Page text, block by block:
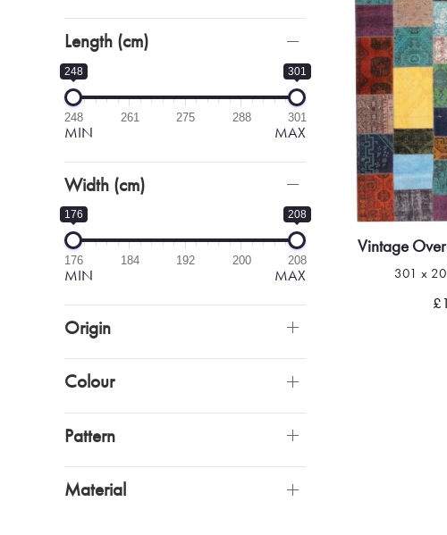
Length (cm)
248 301
248 261 275 288 301
MIN MAX
Width (cm)
176 208
176 184 192 200 208
MIN MAX
Origin
Colour
Pattern
Material
Vintage
301 x